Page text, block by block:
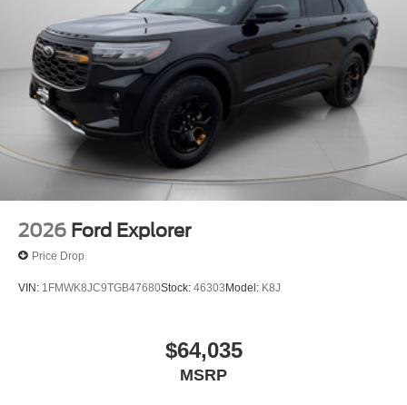
2026 Ford Explorer
Price Drop
VIN: 1FMWK8JC9TGB47680Stock: 46303Model: K8J
$64,035
MSRP